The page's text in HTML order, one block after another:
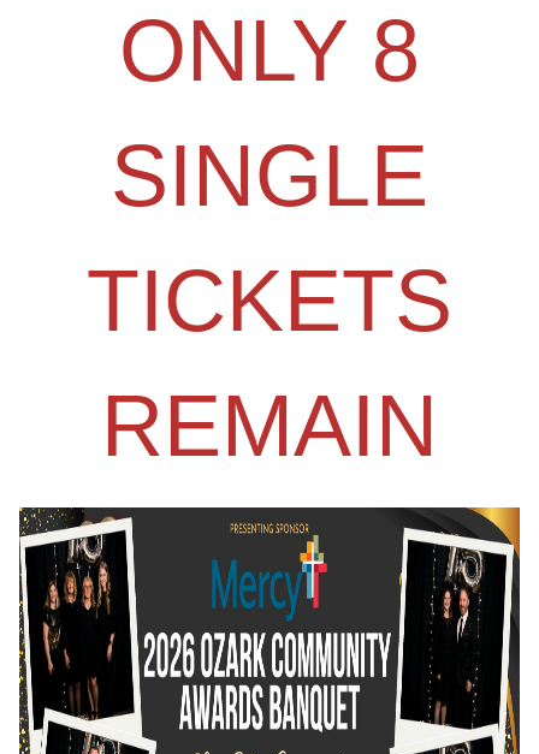
ONLY 8
SINGLE
TICKETS
REMAIN